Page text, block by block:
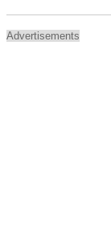
Advertisements